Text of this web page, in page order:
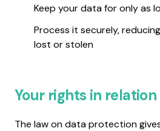
Keep your data for only as
Process it securely,
lost or stolen
Your rights in
The law on data protection